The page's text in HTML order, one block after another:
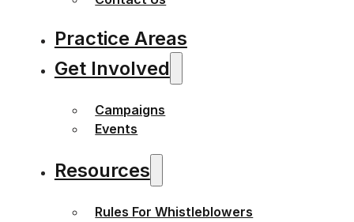
Practice Areas
Get Involved
Campaigns
Events
Resources
Rules For Whistleblowers